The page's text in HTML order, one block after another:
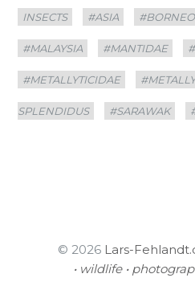
Categories
INSECTS
Tags
#ASIA #BORNEO
#MALAYSIA #MANTIDAE
#METALLYTICIDAE
SPLENDIDUS #SARAWAK
© 2026 Lars-
• wildlife •